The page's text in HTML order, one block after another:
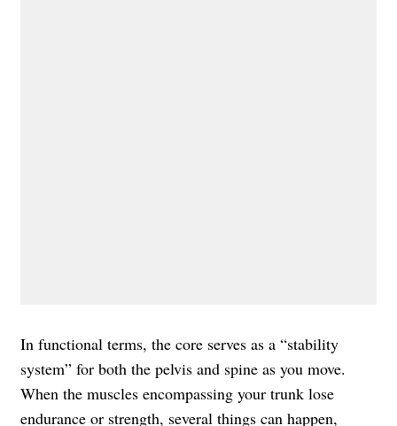
In functional terms, the core serves as a “stability
system” for both the pelvis and spine as you move.
When the muscles encompassing your trunk lose
endurance or strength, several things can happen,